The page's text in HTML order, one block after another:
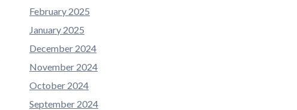
February 2025
January 2025
December 2024
November 2024
October 2024
September 2024